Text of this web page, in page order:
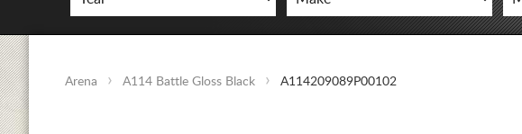
Arena A114 Battle Gloss Black A114209089P00102